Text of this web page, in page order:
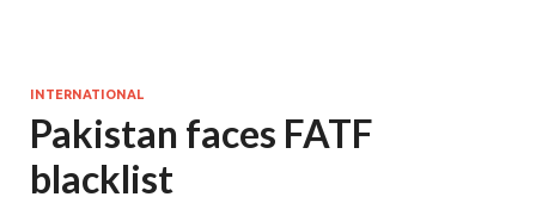
INTERNATIONAL
Pakistan faces FATF
blacklist